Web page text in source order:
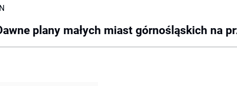
plany małych miast górnośląskich na